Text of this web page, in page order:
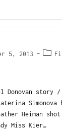
5, 2013
Donovan
Simonova
Heiman
Miss Kier…